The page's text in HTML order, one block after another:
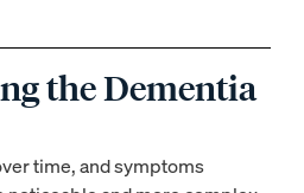
the Dementia
time, and symptoms